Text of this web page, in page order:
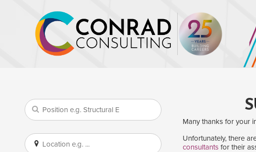
Many thanks for your
Unfortunately, there
consultants for their